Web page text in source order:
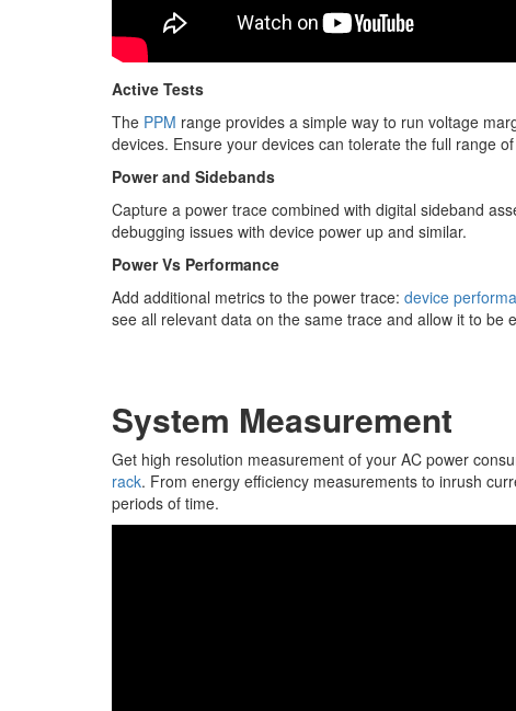
Active Tests
The PPM range provides a simple way to run voltage
devices. Ensure your devices can tolerate the full range
Power and Sidebands
Capture a power trace combined with digital sideband
debugging issues with device power up and similar.
Power Vs Performance
Add additional metrics to the power trace: device
see all relevant data on the same trace and allow it to be
System Measurement
Get high resolution measurement of your AC power
rack. From energy efficiency measurements to inrush
periods of time.